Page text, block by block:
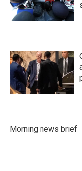
Morning news brief